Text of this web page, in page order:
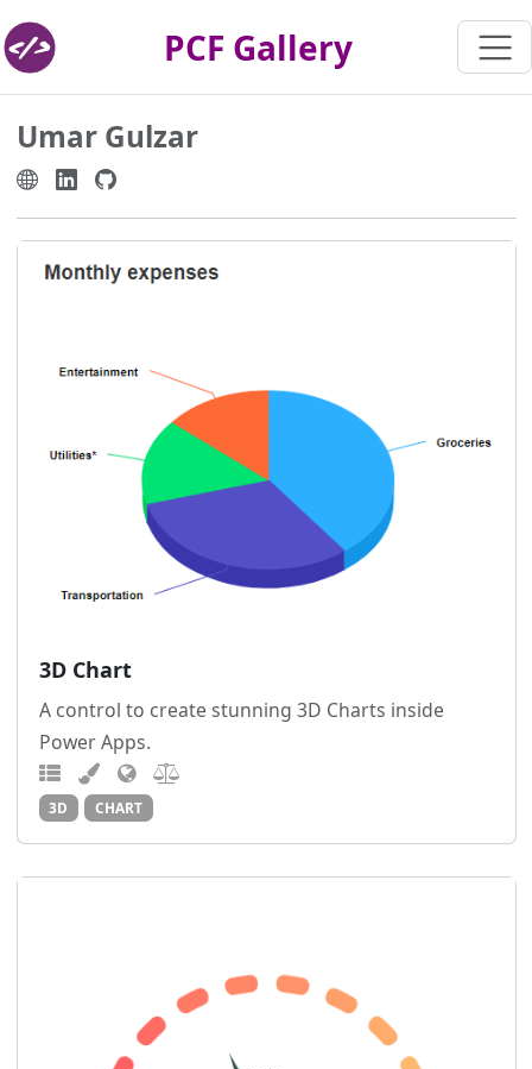
PCF Gallery
Umar Gulzar
3D Chart
A control to create stunning 3D Charts inside
Power Apps.
3D CHART